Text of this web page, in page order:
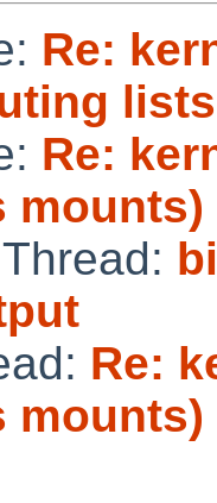
Re:
Re:
mounts)
Re:
mounts)